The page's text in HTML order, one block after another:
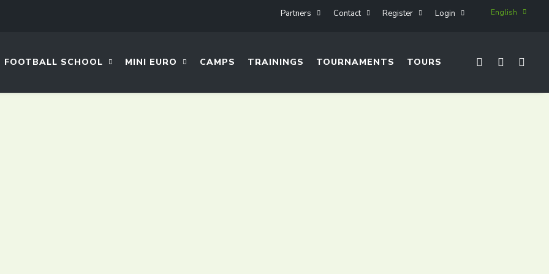
Partners Contact Register Login English
FOOTBALL SCHOOL MINI EURO CAMPS TRAININGS TOURNAMENTS TOURS